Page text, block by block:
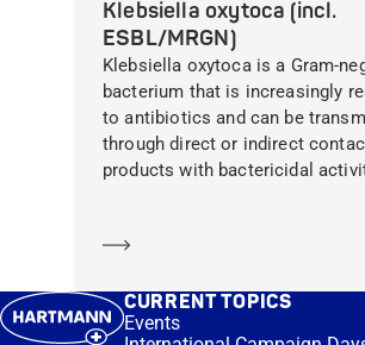
Klebsiella oxytoca (incl.
ESBL/MRGN)
Klebsiella oxytoca is a Gram-
bacterium that is increasingly
to antibiotics and can be
through direct or indirect
products with bactericidal
CURRENT TOPICS
Events